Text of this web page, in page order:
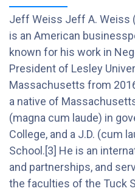
Jeff Weiss Jeff A. Weiss
is an American
known for his work in
President of Lesley
Massachusetts from
a native of
(magna cum laude) in
College, and a J.D. (cum
School.[3] He is an
and partnerships, and
the faculties of the Tuck